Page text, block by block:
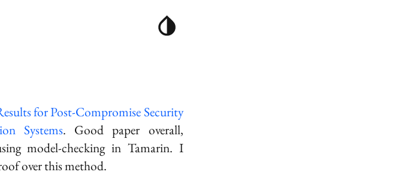
for Post-Compromise Security
Systems. Good paper overall,
model-checking in Tamarin. I
over this method.